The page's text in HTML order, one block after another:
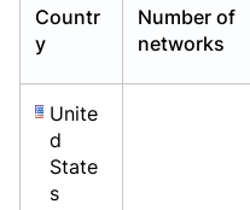
Countr
y
Number of
networks
Unite
d
State
s
Already have an account?
Already have an account?